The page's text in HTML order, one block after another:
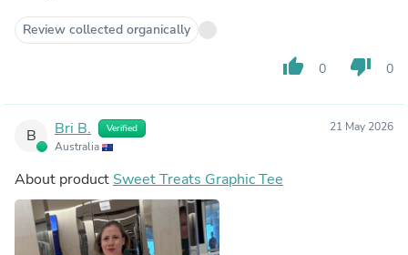
Review collected organically
thumb_up 0 thumb_down 0
B Bri B. Verified
Australia
21 May 2026
About product Sweet Treats Graphic Tee